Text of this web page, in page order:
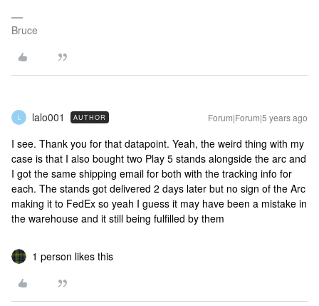
Bruce
L lalo001 AUTHOR Forum|Forum|5 years ago
I see. Thank you for that datapoint. Yeah, the weird thing with my
case is that I also bought two Play 5 stands alongside the arc and
I got the same shipping email for both with the tracking info for
each. The stands got delivered 2 days later but no sign of the Arc
making it to FedEx so yeah I guess it may have been a mistake in
the warehouse and it still being fulfilled by them
1 person likes this